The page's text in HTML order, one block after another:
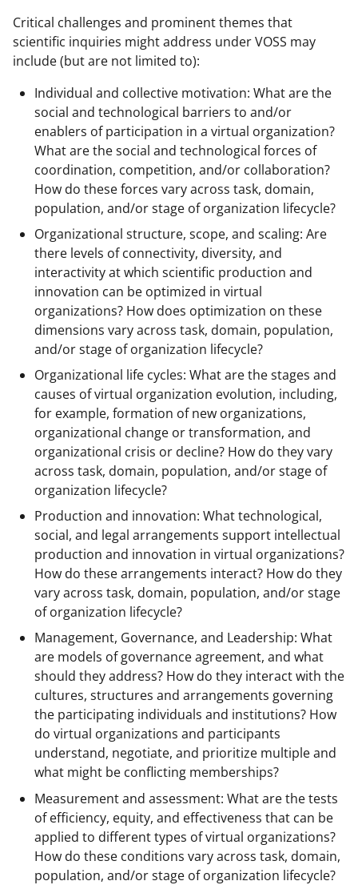
Critical challenges and prominent themes that
scientific inquiries might address under VOSS may
include (but are not limited to):
Individual and collective motivation: What are the
social and technological barriers to and/or
enablers of participation in a virtual organization?
What are the social and technological forces of
coordination, competition, and/or collaboration?
How do these forces vary across task, domain,
population, and/or stage of organization lifecycle?
Organizational structure, scope, and scaling: Are
there levels of connectivity, diversity, and
interactivity at which scientific production and
innovation can be optimized in virtual
organizations? How does optimization on these
dimensions vary across task, domain, population,
and/or stage of organization lifecycle?
Organizational life cycles: What are the stages and
causes of virtual organization evolution, including,
for example, formation of new organizations,
organizational change or transformation, and
organizational crisis or decline? How do they vary
across task, domain, population, and/or stage of
organization lifecycle?
Production and innovation: What technological,
social, and legal arrangements support intellectual
production and innovation in virtual organizations?
How do these arrangements interact? How do they
vary across task, domain, population, and/or stage
of organization lifecycle?
Management, Governance, and Leadership: What
are models of governance agreement, and what
should they address? How do they interact with the
cultures, structures and arrangements governing
the participating individuals and institutions? How
do virtual organizations and participants
understand, negotiate, and prioritize multiple and
what might be conflicting memberships?
Measurement and assessment: What are the tests
of efficiency, equity, and effectiveness that can be
applied to different types of virtual organizations?
How do these conditions vary across task, domain,
population, and/or stage of organization lifecycle?